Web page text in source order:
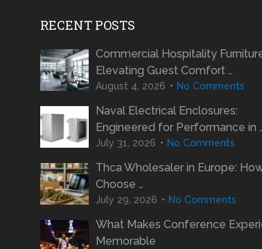
RECENT POSTS
Commercial Hospitality
Elevating Guest Comfort …
August 4, 2026 No Comments
Naval Electrical Enclosures:
Engineered for Performance in
July 31, 2026 No Comments
Thca Wholesaler in Europe:
Choose …
July 29, 2026 No Comments
What Makes Conference
Memorable